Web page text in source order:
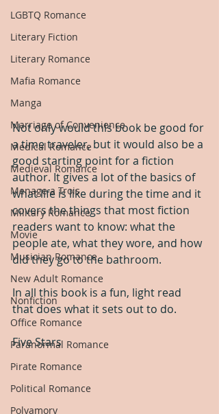
LGBTQ Romance
Literary Fiction
Literary Romance
Mafia Romance
Manga
Marriage of Convenience
Medical Romance
Medieval Romance
Menage a Trois
Military Romance
Movie
Musician Romance
New Adult Romance
Nonfiction
Office Romance
Paranormal Romance
Pirate Romance
Political Romance
Polyamory
Not only would this book be good for
a time traveler, but it would also be a
good starting point for a fiction
author. It gives a lot of the basics of
what life is like during the time and it
covers the things that most fiction
readers want to know: what the
people ate, what they wore, and how
did they go to the bathroom.
In all this book is a fun, light read
that does what it sets out to do.
Five Stars